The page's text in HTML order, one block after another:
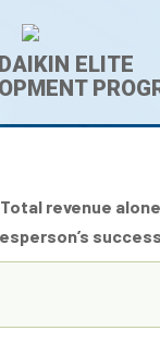
DAIKIN ELITE
revenue